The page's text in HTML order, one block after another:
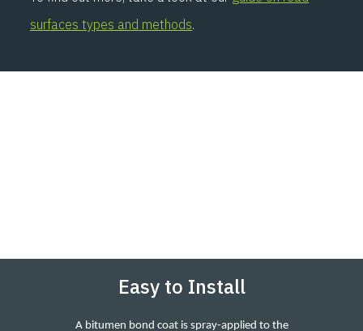
surfaces types and methods.
Easy to Install
A bitumen bond coat is spray-applied to the